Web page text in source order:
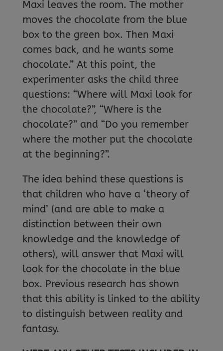
Maxi leaves the room. The mother
moves the chocolate from the blue
box to the green box. Then Maxi
comes back, and he wants some
chocolate.” At this point, the
experimenter asks the child three
questions: “Where will Maxi look for
the chocolate?”, “Where is the
chocolate?” and “Do you remember
where the mother put the chocolate
at the beginning?”.
The idea behind these questions is
that children who have a ‘theory of
mind’ (and are able to make a
distinction between their own
knowledge and the knowledge of
others), will answer that Maxi will
look for the chocolate in the blue
box. Previous research has shown
that this ability is linked to the ability
to distinguish between reality and
fantasy.